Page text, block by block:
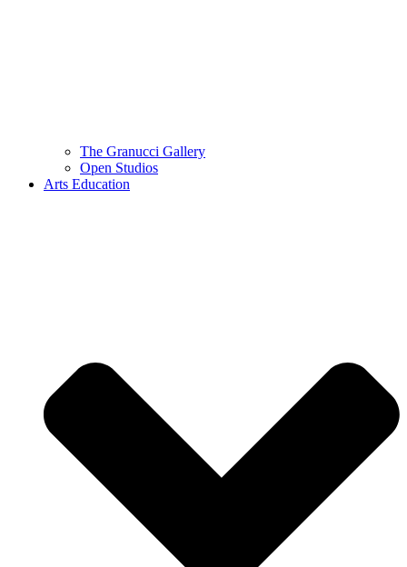
The Granucci Gallery
Open Studios
Arts Education